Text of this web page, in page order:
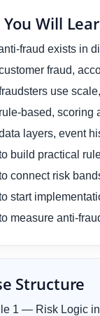
Will
fraud exists in
fraud,
use
based, scoring
layers, event
build practical
connect risk
start
measure anti-
Structure
1 — Risk Logic